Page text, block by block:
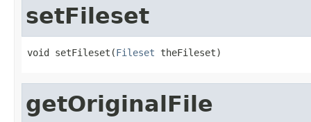
setFileset
void setFileset(Fileset theFileset)
getOriginalFile